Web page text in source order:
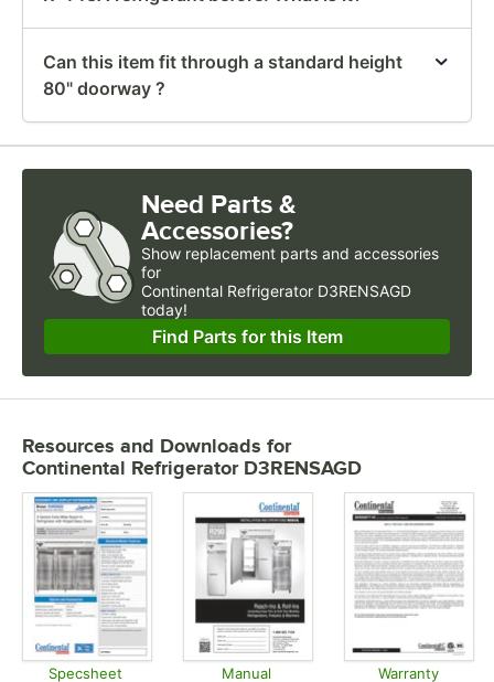
Can this item fit through a standard height
80" doorway ?
Need Parts &
Accessories?
Show replacement parts and accessories
for
Continental Refrigerator D3RENSAGD
today!
Find Parts for this Item
Resources and Downloads for
Continental Refrigerator D3RENSAGD
Specsheet Manual Warranty